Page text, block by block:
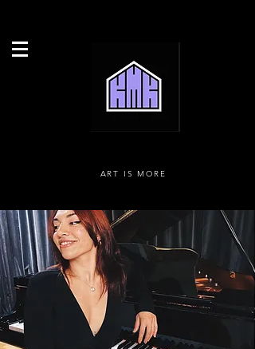
ART IS MORE